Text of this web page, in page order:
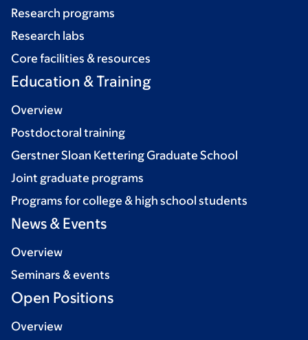
Research programs
Research labs
Core facilities & resources
Education & Training
Overview
Postdoctoral training
Gerstner Sloan Kettering Graduate School
Joint graduate programs
Programs for college & high school students
News & Events
Overview
Seminars & events
Open Positions
Overview